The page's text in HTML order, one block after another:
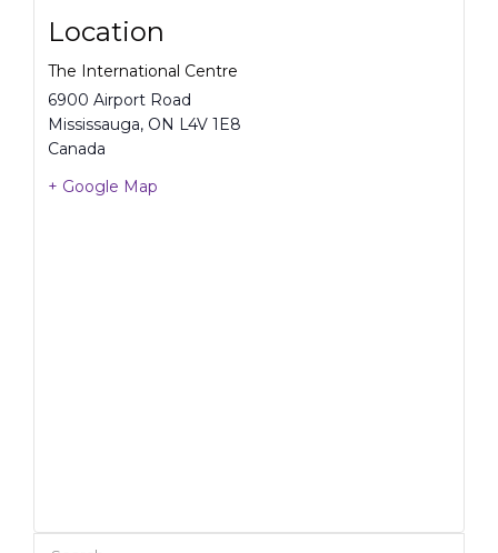
Location
The International Centre
6900 Airport Road
Mississauga, ON L4V 1E8
Canada
+ Google Map